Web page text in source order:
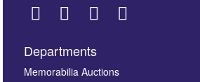
Images *
Departments
Memorabilia Auctions